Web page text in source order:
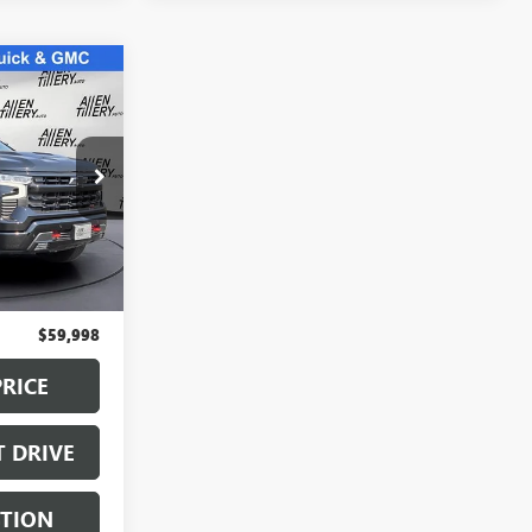
SG160921
Ext. Int.
+$129
$59,998
DRIVE